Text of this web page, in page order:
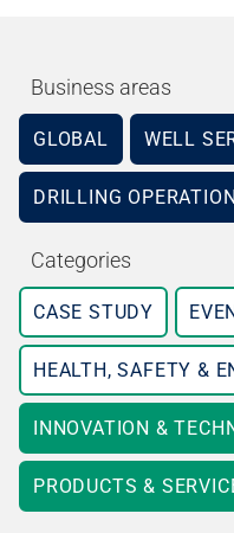
Business areas
GLOBAL WELL
DRILLING
Categories
CASE STUDY
HEALTH, SAFETY &
INNOVATION &
PRODUCTS &